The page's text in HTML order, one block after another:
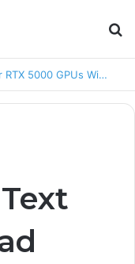
9900X3D CPUs